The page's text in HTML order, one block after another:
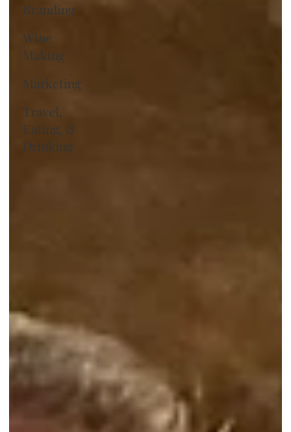
Branding
Wine
Making
Marketing
Travel,
Eating, &
Drinking